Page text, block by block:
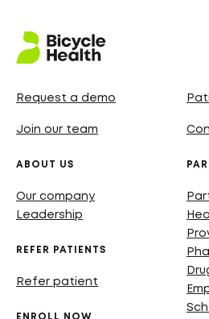
Request a demo
Join our team
ABOUT US
Our company
Leadership
REFER PATIENTS
Refer patient
ENROLL NOW